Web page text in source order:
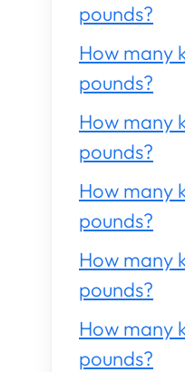
pounds?
How many
pounds?
How many
pounds?
How many
pounds?
How many
pounds?
How many
pounds?